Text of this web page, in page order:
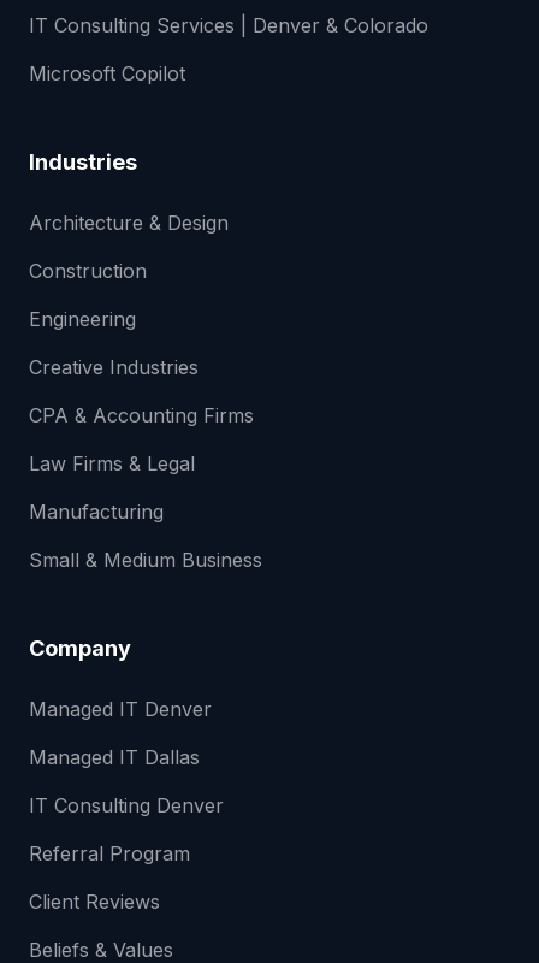
IT Consulting Services | Denver & Colorado
Microsoft Copilot
Industries
Architecture & Design
Construction
Engineering
Creative Industries
CPA & Accounting Firms
Law Firms & Legal
Manufacturing
Small & Medium Business
Company
Managed IT Denver
Managed IT Dallas
IT Consulting Denver
Referral Program
Client Reviews
Beliefs & Values